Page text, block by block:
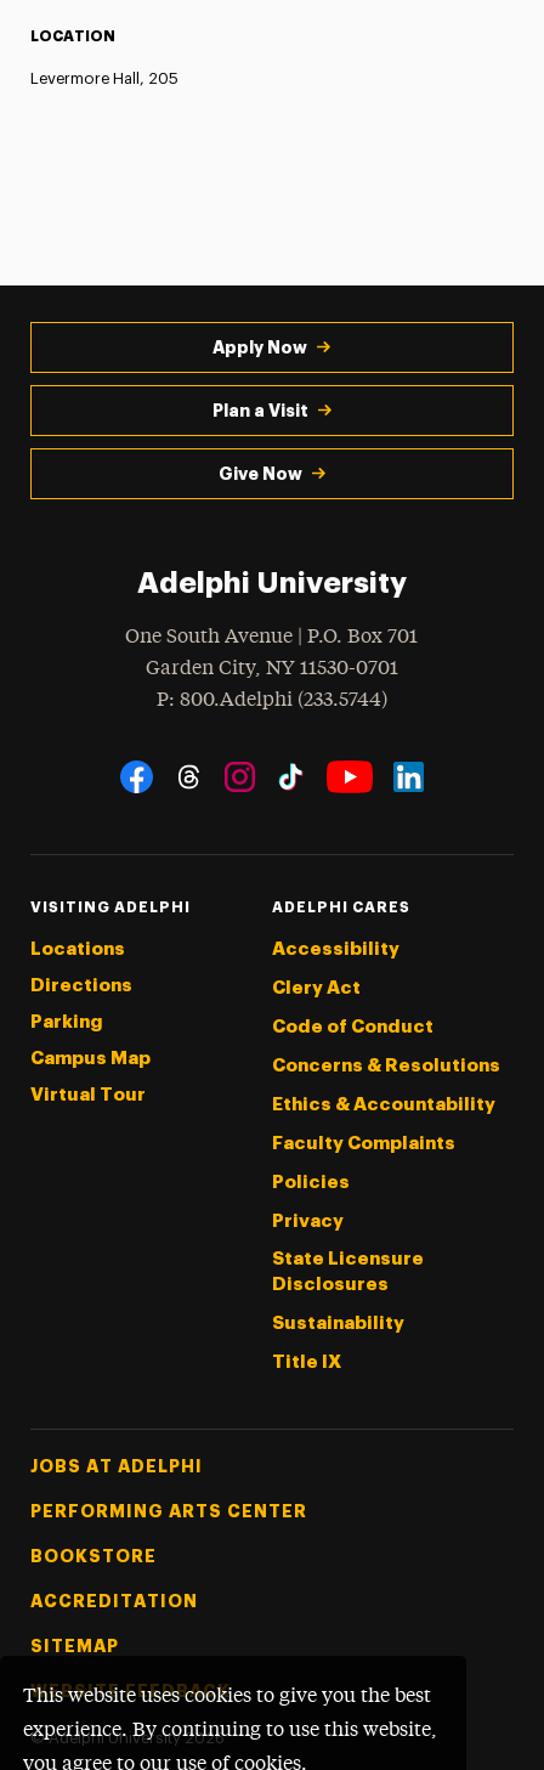
This website uses cookies to give you the best
experience. By continuing to use this website,
you agree to our use of cookies.
LOCATION
Levermore Hall, 205
Apply Now
Plan a Visit
Give Now
Adelphi University
One South Avenue | P.O. Box 701
Garden City, NY 11530-0701
Phone
: 800.Adelphi (233.5744)
Social Navigation
VISITING ADELPHI
Locations
Directions
Parking
Campus Map
Virtual Tour
ADELPHI CARES
Accessibility
Clery Act
Code of Conduct
Concerns & Resolutions
Ethics & Accountability
Faculty Complaints
Policies
Privacy
State Licensure
Disclosures
Sustainability
Title IX
Footer Tertiary
JOBS AT ADELPHI
PERFORMING ARTS CENTER
BOOKSTORE
ACCREDITATION
SITEMAP
WEBSITE FEEDBACK
© Adelphi University 2026